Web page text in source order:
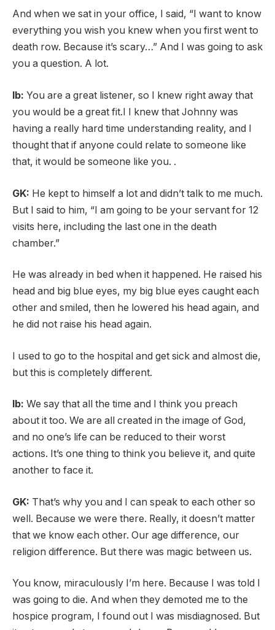
And when we sat in your office, I said, “I want to know
everything you wish you knew when you first went to
death row. Because it’s scary…” And I was going to ask
you a question. A lot.
lb: You are a great listener, so I knew right away that
you would be a great fit.I I knew that Johnny was
having a really hard time understanding reality, and I
thought that if anyone could relate to someone like
that, it would be someone like you. .
GK: He kept to himself a lot and didn’t talk to me much.
But I said to him, “I am going to be your servant for 12
visits here, including the last one in the death
chamber.”
He was already in bed when it happened. He raised his
head and big blue eyes, my big blue eyes caught each
other and smiled, then he lowered his head again, and
he did not raise his head again.
I used to go to the hospital and get sick and almost die,
but this is completely different.
lb: We say that all the time and I think you preach
about it too. We are all created in the image of God,
and no one’s life can be reduced to their worst
actions. It’s one thing to think you believe it, and quite
another to face it.
GK: That’s why you and I can speak to each other so
well. Because we were there. Really, it doesn’t matter
that we know each other. Our age difference, our
religion difference. But there was magic between us.
You know, miraculously I’m here. Because I was told I
was going to die. And when they demoted me to the
hospice program, I found out I was misdiagnosed. But